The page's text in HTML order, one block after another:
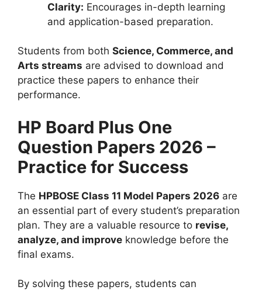
Clarity: Encourages in-depth learning
and application-based preparation.
Students from both Science, Commerce, and
Arts streams are advised to download and
practice these papers to enhance their
performance.
HP Board Plus One
Question Papers 2026 –
Practice for Success
The HPBOSE Class 11 Model Papers 2026 are
an essential part of every student’s preparation
plan. They are a valuable resource to revise,
analyze, and improve knowledge before the
final exams.
By solving these papers, students can